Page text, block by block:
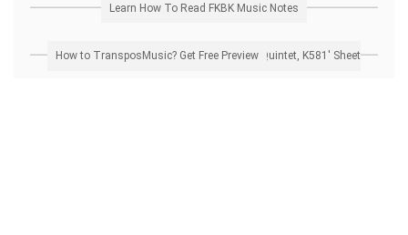
Learn How To Read FKBK Music Notes
How to Transpose 'Theme From Clarinet Quintet, K581' Sheet Music? Get Free Preview